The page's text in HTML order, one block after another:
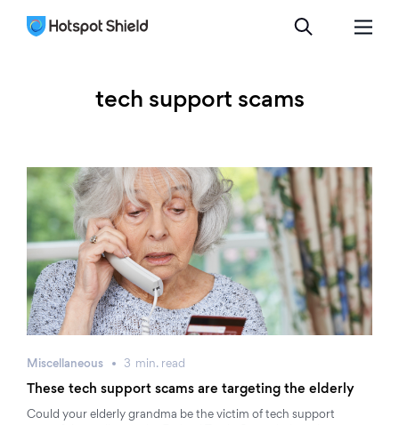
tech support scams
Miscellaneous 3 min. read
These tech support scams are targeting the elderly
Could your elderly grandma be the victim of tech support